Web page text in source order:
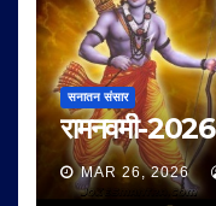
सनातन संसार
रामनवमी-2026
MAR 26, 2026